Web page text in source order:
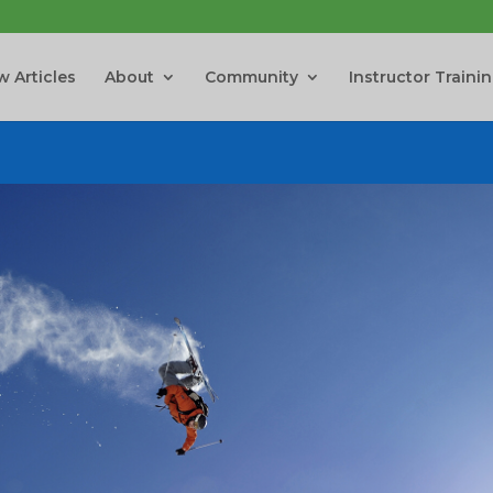
Articles About Community Instructor